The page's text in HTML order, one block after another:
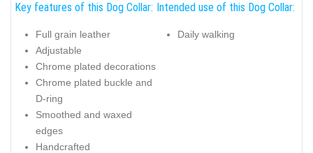
Key features of this Dog Collar:
Full grain leather
Adjustable
Chrome plated decorations
Chrome plated buckle and
D-ring
Smoothed and waxed
edges
Handcrafted
Intended use of this Dog Collar:
Daily walking